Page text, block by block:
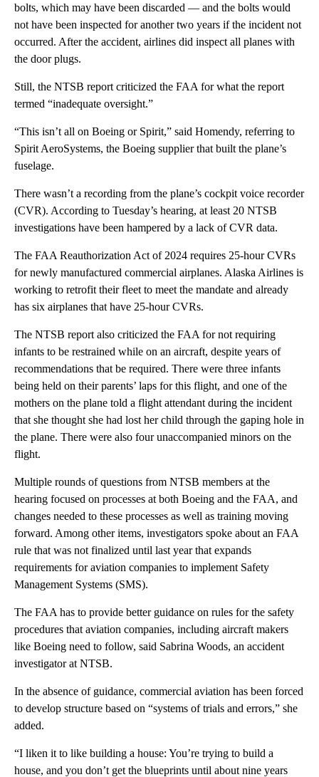
bolts, which may have been discarded — and the bolts would
not have been inspected for another two years if the incident not
occurred. After the accident, airlines did inspect all planes with
the door plugs.
Still, the NTSB report criticized the FAA for what the report
termed “inadequate oversight.”
“This isn’t all on Boeing or Spirit,” said Homendy, referring to
Spirit AeroSystems, the Boeing supplier that built the plane’s
fuselage.
There wasn’t a recording from the plane’s cockpit voice recorder
(CVR). According to Tuesday’s hearing, at least 20 NTSB
investigations have been hampered by a lack of CVR data.
The FAA Reauthorization Act of 2024 requires 25-hour CVRs
for newly manufactured commercial airplanes. Alaska Airlines is
working to retrofit their fleet to meet the mandate and already
has six airplanes that have 25-hour CVRs.
The NTSB report also criticized the FAA for not requiring
infants to be restrained while on an aircraft, despite years of
recommendations that be required. There were three infants
being held on their parents’ laps for this flight, and one of the
mothers on the plane told a flight attendant during the incident
that she thought she had lost her child through the gaping hole in
the plane. There were also four unaccompanied minors on the
flight.
Multiple rounds of questions from NTSB members at the
hearing focused on processes at both Boeing and the FAA, and
changes needed to these processes as well as training moving
forward. Among other items, investigators spoke about an FAA
rule that was not finalized until last year that expands
requirements for aviation companies to implement Safety
Management Systems (SMS).
The FAA has to provide better guidance on rules for the safety
procedures that aviation companies, including aircraft makers
like Boeing need to follow, said Sabrina Woods, an accident
investigator at NTSB.
In the absence of guidance, commercial aviation has been forced
to develop structure based on “systems of trials and errors,” she
added.
“I liken it to like building a house: You’re trying to build a
house, and you don’t get the blueprints until about nine years